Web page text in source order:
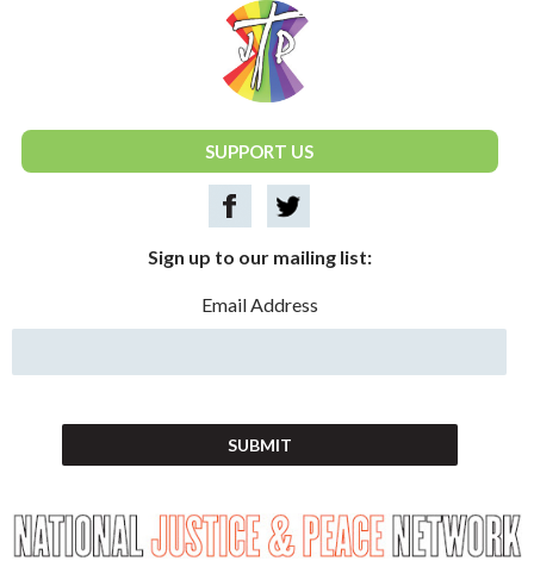
National Justice & Peace Network
SUPPORT US
Sign up to our mailing list:
Email Address